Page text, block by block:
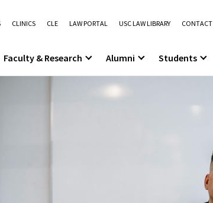
CLINICS CLE LAW PORTAL USC LAW LIBRARY CONTACT
Faculty & Research Alumni Students